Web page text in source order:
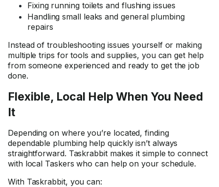
Fixing running toilets and flushing issues
Handling small leaks and general plumbing
repairs
Instead of troubleshooting issues yourself or making
multiple trips for tools and supplies, you can get help
from someone experienced and ready to get the job
done.
Flexible, Local Help When You Need
It
Depending on where you’re located, finding
dependable plumbing help quickly isn’t always
straightforward. Taskrabbit makes it simple to connect
with local Taskers who can help on your schedule.
With Taskrabbit, you can: